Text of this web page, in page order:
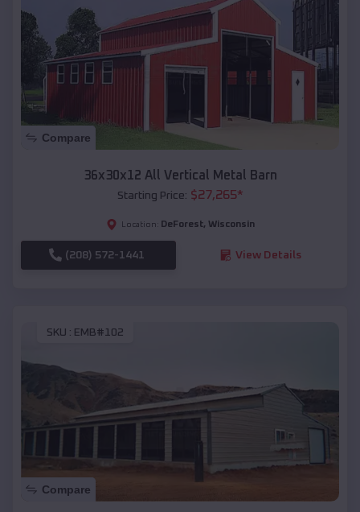
Compare
36x30x12 All Vertical Metal Barn
Starting Price: $27,265*
Location: DeForest, Wisconsin
(208) 572-1441 View Details
SKU : EMB#102
Compare